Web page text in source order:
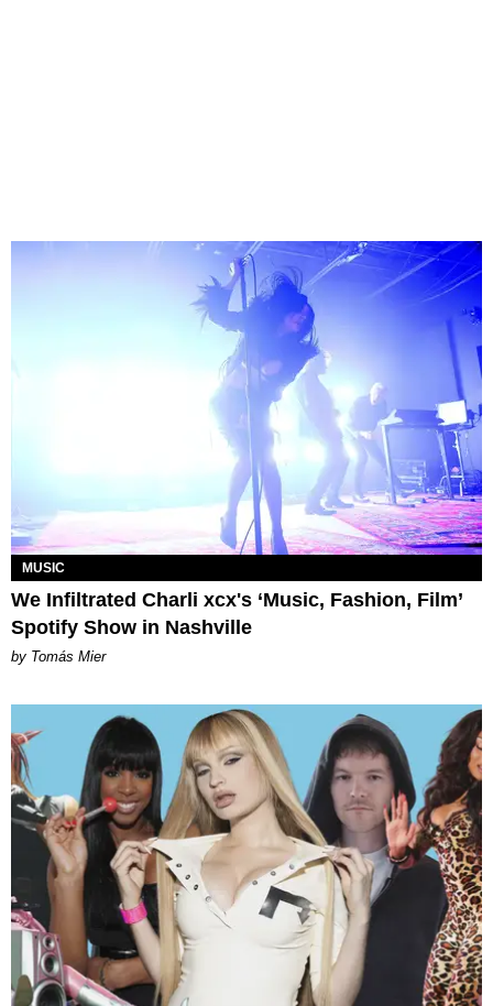
MUSIC
We Infiltrated Charli xcx's ‘Music, Fashion, Film’
Spotify Show in Nashville
by Tomás Mier